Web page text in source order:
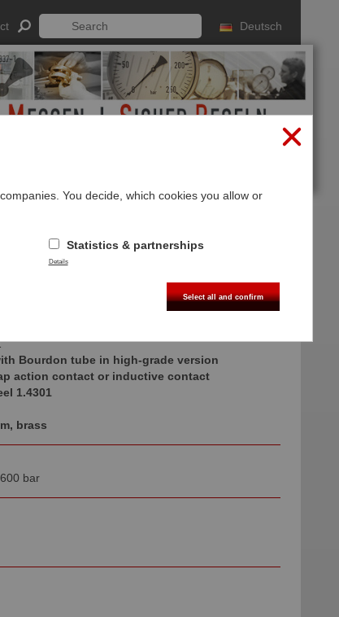
Deutsch
Bourdon tube in high-grade version
action contact or inductive contact
1.4301
brass
bar
You decide, which cookies you allow or
Statistics & partnerships
Details
Select all and confirm